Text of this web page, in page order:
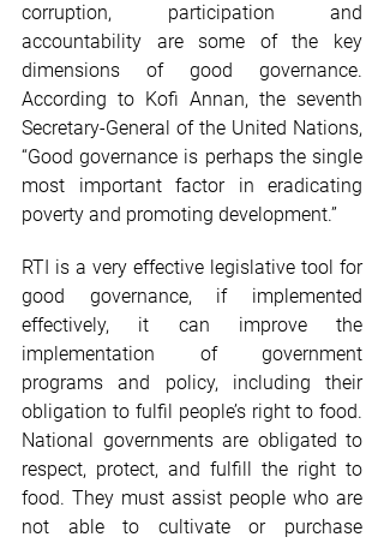
corruption, participation and
accountability are some of the key
dimensions of good governance.
According to Kofi Annan, the seventh
Secretary-General of the United Nations,
“Good governance is perhaps the single
most important factor in eradicating
poverty and promoting development.”
RTI is a very effective legislative tool for
good governance, if implemented
effectively, it can improve the
implementation of government
programs and policy, including their
obligation to fulfil people’s right to food.
National governments are obligated to
respect, protect, and fulfill the right to
food. They must assist people who are
not able to cultivate or purchase